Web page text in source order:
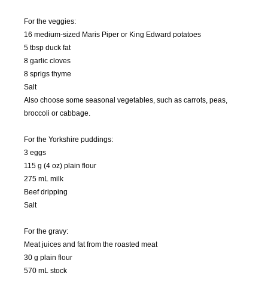
For the veggies:
16 medium-sized Maris Piper or King Edward potatoes
5 tbsp duck fat
8 garlic cloves
8 sprigs thyme
Salt
Also choose some seasonal vegetables, such as carrots, peas,
broccoli or cabbage.
For the Yorkshire puddings:
3 eggs
115 g (4 oz) plain flour
275 mL milk
Beef dripping
Salt
For the gravy:
Meat juices and fat from the roasted meat
30 g plain flour
570 mL stock